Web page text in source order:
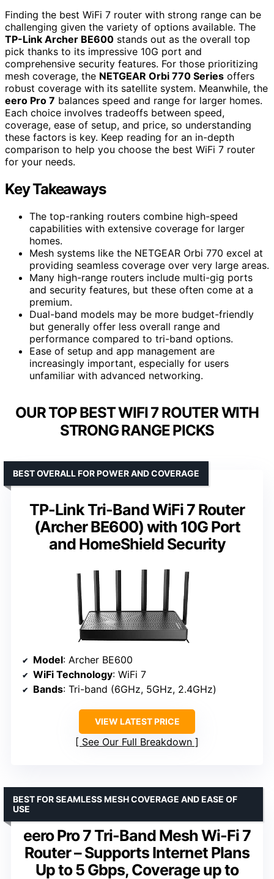
Finding the best WiFi 7 router with strong range can be
challenging given the variety of options available. The
TP-Link Archer BE600 stands out as the overall top
pick thanks to its impressive 10G port and
comprehensive security features. For those prioritizing
mesh coverage, the NETGEAR Orbi 770 Series offers
robust coverage with its satellite system. Meanwhile, the
eero Pro 7 balances speed and range for larger homes.
Each choice involves tradeoffs between speed,
coverage, ease of setup, and price, so understanding
these factors is key. Keep reading for an in-depth
comparison to help you choose the best WiFi 7 router
for your needs.
Key Takeaways
The top-ranking routers combine high-speed
capabilities with extensive coverage for larger
homes.
Mesh systems like the NETGEAR Orbi 770 excel at
providing seamless coverage over very large areas.
Many high-range routers include multi-gig ports
and security features, but these often come at a
premium.
Dual-band models may be more budget-friendly
but generally offer less overall range and
performance compared to tri-band options.
Ease of setup and app management are
increasingly important, especially for users
unfamiliar with advanced networking.
OUR TOP BEST WIFI 7 ROUTER WITH
STRONG RANGE PICKS
TP-Link Tri-Band WiFi 7 Router
(Archer BE600) with 10G Port
and HomeShield Security
BEST OVERALL FOR POWER AND COVERAGE
Model: Archer BE600
WiFi Technology: WiFi 7
Bands: Tri-band (6GHz, 5GHz, 2.4GHz)
VIEW LATEST PRICE
See Our Full Breakdown
eero Pro 7 Tri-Band Mesh Wi-Fi 7
Router – Supports Internet Plans
Up to 5 Gbps, Coverage up to
BEST FOR SEAMLESS MESH COVERAGE AND EASE OF
USE